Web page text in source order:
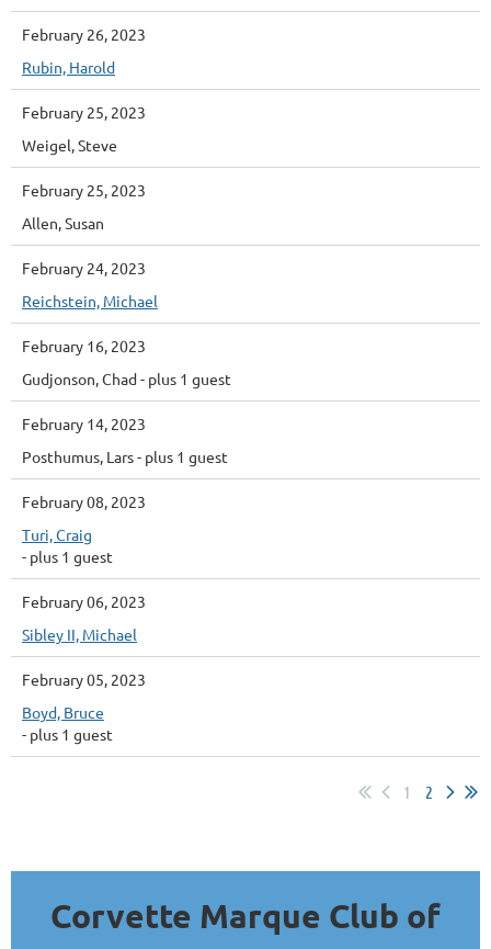
February 26, 2023
Rubin, Harold
February 25, 2023
Weigel, Steve
February 25, 2023
Allen, Susan
February 24, 2023
Reichstein, Michael
February 16, 2023
Gudjonson, Chad- plus 1 guest
February 14, 2023
Posthumus, Lars- plus 1 guest
February 08, 2023
Turi, Craig
- plus 1 guest
February 06, 2023
Sibley II, Michael
February 05, 2023
Boyd, Bruce
- plus 1 guest
1 2
Corvette Marque Club of